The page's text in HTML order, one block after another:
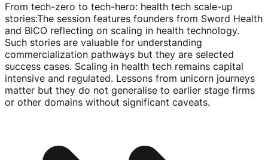
From tech-zero to tech-hero: health tech scale-up
stories:The session features founders from Sword Health
and BICO reflecting on scaling in health technology.
Such stories are valuable for understanding
commercialization pathways but they are selected
success cases. Scaling in health tech remains capital
intensive and regulated. Lessons from unicorn journeys
matter but they do not generalise to earlier stage firms
or other domains without significant caveats.